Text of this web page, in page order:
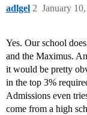
adlgel January
2
Yes. Our school
and the Maximus.
it would be pretty
in the top 3%
Admissions even
come from a high